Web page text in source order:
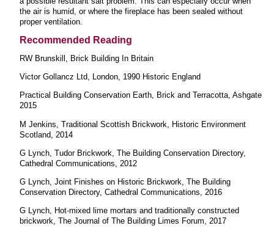
the air is humid, or where the fireplace has been sealed without
proper ventilation.
Recommended Reading
RW Brunskill, Brick Building In Britain
Victor Gollancz Ltd, London, 1990 Historic England
Practical Building Conservation Earth, Brick and Terracotta, Ashgate
2015
M Jenkins, Traditional Scottish Brickwork, Historic Environment
Scotland, 2014
G Lynch, Tudor Brickwork, The Building Conservation Directory,
Cathedral Communications, 2012
G Lynch, Joint Finishes on Historic Brickwork, The Building
Conservation Directory, Cathedral Communications, 2016
G Lynch, Hot-mixed lime mortars and traditionally constructed
brickwork, The Journal of The Building Limes Forum, 2017